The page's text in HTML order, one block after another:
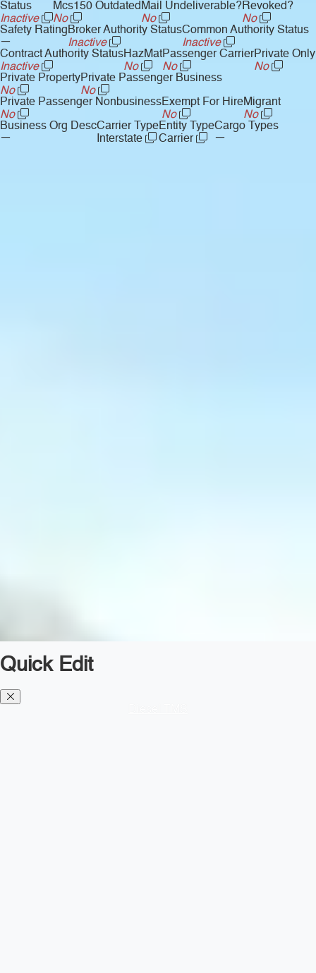
Status
Inactive
Mcs150 Outdated
No
Mail Undeliverable?
No
Revoked?
No
Safety Rating
—
Broker Authority Status
Inactive
Common Authority Status
Inactive
Contract Authority Status
Inactive
HazMat
No
Passenger Carrier
No
Private Only
No
Private Property
No
Private Passenger Business
No
Private Passenger Nonbusiness
No
Exempt For Hire
No
Migrant
No
Business Org Desc
—
Carrier Type
Interstate
Entity Type
Carrier
Cargo Types
—
Quick Edit